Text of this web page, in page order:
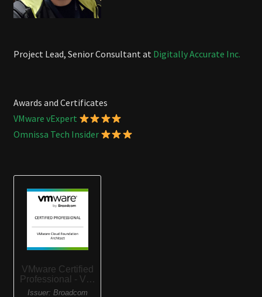
Project Lead, Senior Consultant at Digitally Accurate Inc.
Awards and Certificates
VMware vExpert
Omnissa Tech Insider